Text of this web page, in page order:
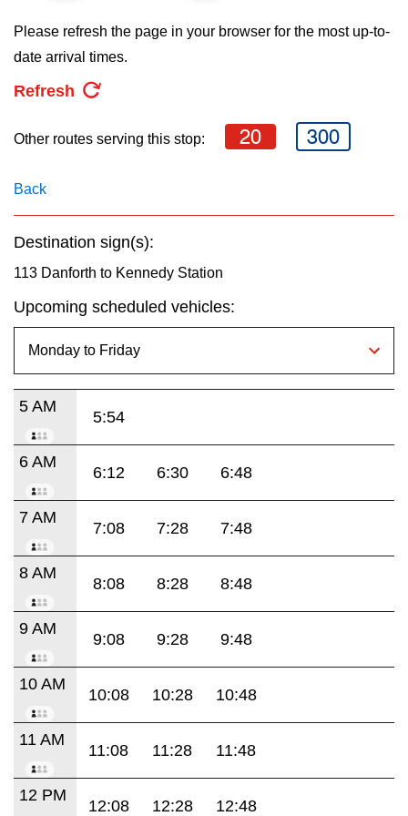
My TTC e-Services
Please refresh the page in your browser for the most up-to-
date arrival times.
Refresh
Other routes serving this stop: 20 300
Back
Destination sign(s):
113 Danforth to Kennedy Station
Upcoming scheduled vehicles:
5 AM
5:54
6 AM
6:12 6:30 6:48
7 AM
7:08 7:28 7:48
8 AM
8:08 8:28 8:48
9 AM
9:08 9:28 9:48
10 AM
10:08 10:28 10:48
11 AM
11:08 11:28 11:48
12 PM
12:08 12:28 12:48